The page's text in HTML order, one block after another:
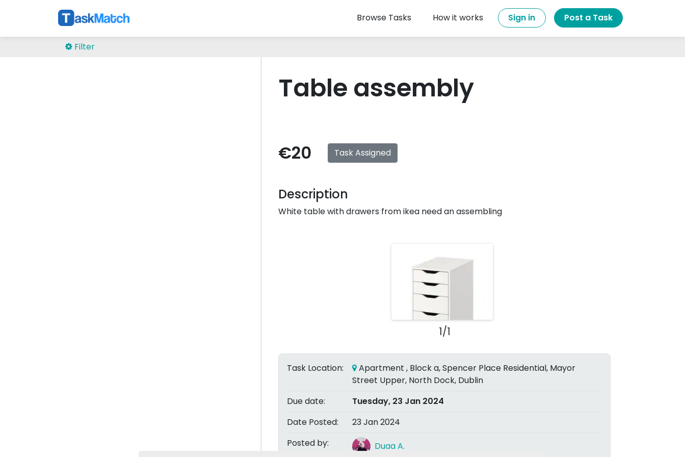
Browse Tasks How it works Sign in Post a Task
Filter
Table assembly
€20 Task Assigned
Description
White table with drawers from ikea need an assembling
1/1
Task Location:
Apartment , Block a, Spencer Place Residential, Mayor
Street Upper, North Dock, Dublin
Due date:
Tuesday, 23 Jan 2024
Date Posted:
23 Jan 2024
Posted by:
Duaa A.